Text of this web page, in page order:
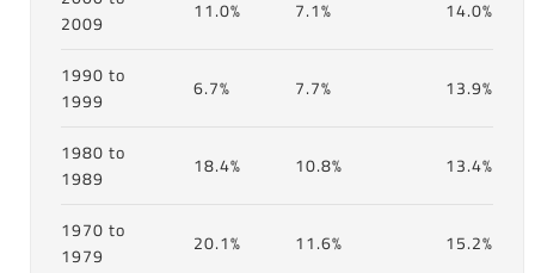
2009
11.0% 7.1% 14.0%
1990 to
1999
6.7% 7.7% 13.9%
1980 to
1989
18.4% 10.8% 13.4%
1970 to
1979
20.1% 11.6% 15.2%